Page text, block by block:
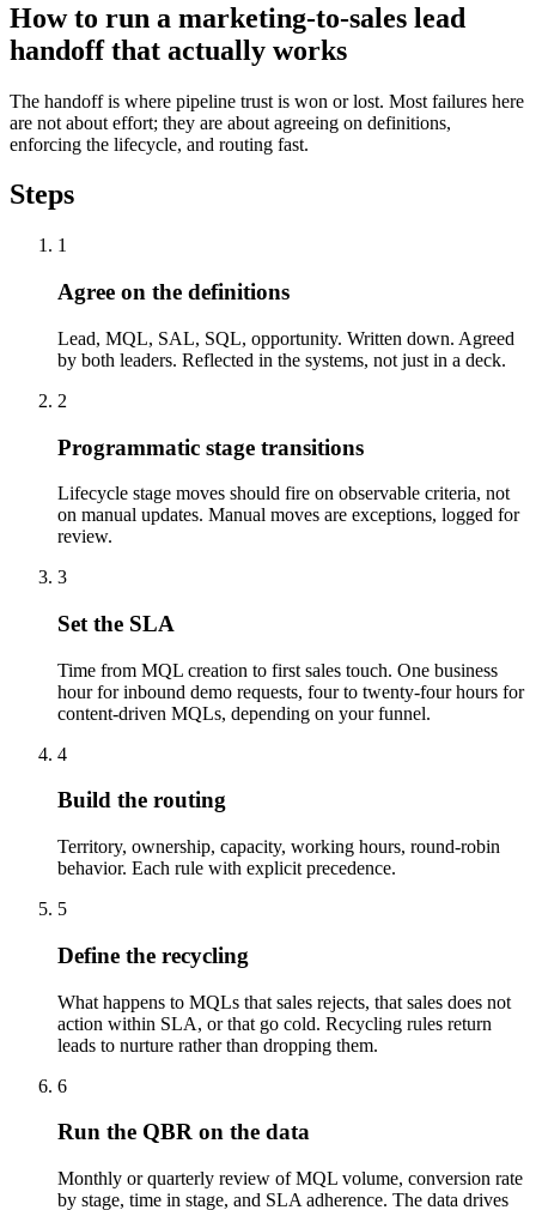
How to run a marketing-to-sales lead
handoff that actually works
The handoff is where pipeline trust is won or lost. Most failures here
are not about effort; they are about agreeing on definitions,
enforcing the lifecycle, and routing fast.
Steps
1
Agree on the definitions
Lead, MQL, SAL, SQL, opportunity. Written down. Agreed
by both leaders. Reflected in the systems, not just in a deck.
2
Programmatic stage transitions
Lifecycle stage moves should fire on observable criteria, not
on manual updates. Manual moves are exceptions, logged for
review.
3
Set the SLA
Time from MQL creation to first sales touch. One business
hour for inbound demo requests, four to twenty-four hours for
content-driven MQLs, depending on your funnel.
4
Build the routing
Territory, ownership, capacity, working hours, round-robin
behavior. Each rule with explicit precedence.
5
Define the recycling
What happens to MQLs that sales rejects, that sales does not
action within SLA, or that go cold. Recycling rules return
leads to nurture rather than dropping them.
6
Run the QBR on the data
Monthly or quarterly review of MQL volume, conversion rate
by stage, time in stage, and SLA adherence. The data drives